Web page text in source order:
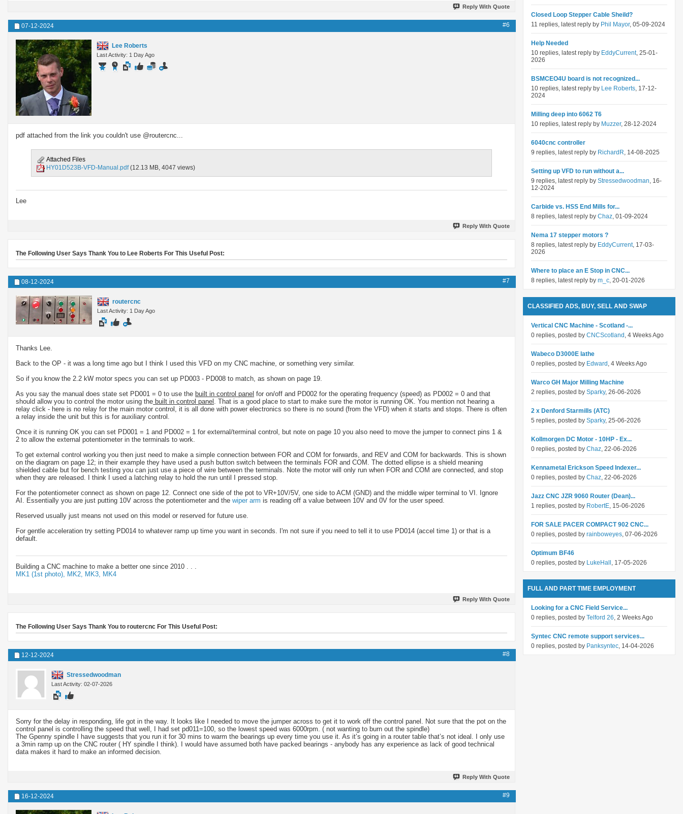
Reply With Quote
07-12-2024 #6
Lee Roberts
Last Activity: 1 Day Ago
pdf attached from the link you couldn't use @routercnc...
Attached Files
HY01D523B-VFD-Manual.pdf (12.13 MB, 4047 views)
Lee
Reply With Quote
The Following User Says Thank You to Lee Roberts For This Useful Post:
08-12-2024 #7
routercnc
Last Activity: 1 Day Ago
Thanks Lee.
Back to the OP - it was a long time ago but I think I used this VFD on my CNC machine, or something very similar.
So if you know the 2.2 kW motor specs you can set up PD003 - PD008 to match, as shown on page 19.
As you say the manual does state set PD001 = 0 to use the built in control panel for on/off and PD002 for the operating frequency (speed) as PD002 = 0 and that
should allow you to control the motor using the built in control panel
. That is a good place to start to make sure the motor is running OK. You mention not hearing a
relay click - here is no relay for the main motor control, it is all done with power electronics so there is no sound (from the VFD) when it starts and stops. There is often
a relay inside the unit but this is for auxiliary control.
Once it is running OK you can set PD001 = 1 and PD002 = 1 for external/terminal control, but note on page 10 you also need to move the jumper to connect pins 1 &
2 to allow the external potentiometer in the terminals to work.
To get external control working you then just need to make a simple connection between FOR and COM for forwards, and REV and COM for backwards. This is shown
on the diagram on page 12; in their example they have used a push button switch between the terminals FOR and COM. The dotted ellipse is a shield meaning
shielded cable but for bench testing you can just use a piece of wire between the terminals. Note the motor will only run when FOR and COM are connected, and stop
when they are released. I think I used a latching relay to hold the run until I pressed stop.
For the potentiometer connect as shown on page 12. Connect one side of the pot to VR+10V/5V, one side to ACM (GND) and the middle wiper terminal to VI. Ignore
AI. Essentially you are just putting 10V across the potentiometer and the wiper arm is reading off a value between 10V and 0V for the user speed.
Reserved usually just means not used on this model or reserved for future use.
For gentle acceleration try setting PD014 to whatever ramp up time you want in seconds. I'm not sure if you need to tell it to use PD014 (accel time 1) or that is a
default.
Building a CNC machine to make a better one since 2010 . . .
MK1 (1st photo),
MK2, MK3, MK4
Reply With Quote
The Following User Says Thank You to routercnc For This Useful Post:
12-12-2024 #8
Stressedwoodman
Last Activity: 02-07-2026
Sorry for the delay in responding, life got in the way. It looks like I needed to move the jumper across to get it to work off the control panel. Not sure that the pot on the
control panel is controlling the speed that well, I had set pd011=100, so the lowest speed was 6000rpm. ( not wanting to burn out the spindle)
The Gpenny spindle I have suggests that you run it for 30 mins to warm the bearings up every time you use it. As it’s going in a router table that’s not ideal. I only use
a 3min ramp up on the CNC router ( HY spindle I think). I would have assumed both have packed bearings - anybody has any experience as lack of good technical
data makes it hard to make an informed decision.
Reply With Quote
16-12-2024 #9
Closed Loop Stepper Cable Sheild?
11 replies, latest reply by Phil Mayor, 05-09-2024
Help Needed
10 replies, latest reply by EddyCurrent, 25-01-
2026
BSMCEO4U board is not recognized...
10 replies, latest reply by Lee Roberts, 17-12-
2024
Milling deep into 6062 T6
10 replies, latest reply by Muzzer, 28-12-2024
6040cnc controller
9 replies, latest reply by RichardR, 14-08-2025
Setting up VFD to run without a...
9 replies, latest reply by Stressedwoodman, 16-
12-2024
Carbide vs. HSS End Mills for...
8 replies, latest reply by Chaz, 01-09-2024
Nema 17 stepper motors ?
8 replies, latest reply by EddyCurrent, 17-03-
2026
Where to place an E Stop in CNC...
8 replies, latest reply by m_c, 20-01-2026
CLASSIFIED ADS, BUY, SELL AND SWAP
Vertical CNC Machine - Scotland -...
0 replies, posted by CNCScotland , 4 Weeks Ago
Wabeco D3000E lathe
0 replies, posted by Edward , 4 Weeks Ago
Warco GH Major Milling Machine
2 replies, posted by Sparky, 26-06-2026
2 x Denford Starmills (ATC)
5 replies, posted by Sparky, 25-06-2026
Kollmorgen DC Motor - 10HP - Ex...
0 replies, posted by Chaz, 22-06-2026
Kennametal Erickson Speed Indexer...
0 replies, posted by Chaz, 22-06-2026
Jazz CNC JZR 9060 Router (Dean)...
1 replies, posted by RobertE, 15-06-2026
FOR SALE PACER COMPACT 902 CNC...
0 replies, posted by rainboweyes, 07-06-2026
Optimum BF46
0 replies, posted by LukeHall , 17-05-2026
FULL AND PART TIME EMPLOYMENT
Looking for a CNC Field Service...
0 replies, posted by Telford 26, 2 Weeks Ago
Syntec CNC remote support services...
0 replies, posted by Panksyntec, 14-04-2026